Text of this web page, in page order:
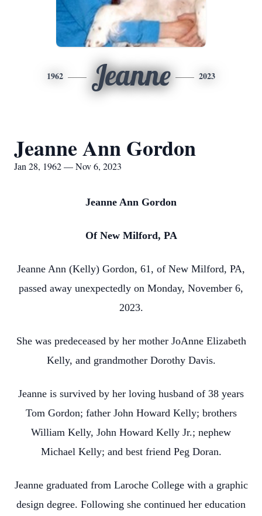
1962 Jeanne 2023
Jeanne Ann Gordon
Jan 28, 1962 — Nov 6, 2023
Jeanne Ann Gordon
Of New Milford, PA
Jeanne Ann (Kelly) Gordon, 61, of New Milford, PA,
passed away unexpectedly on Monday, November 6,
2023.
She was predeceased by her mother JoAnne Elizabeth
Kelly, and grandmother Dorothy Davis.
Jeanne is survived by her loving husband of 38 years
Tom Gordon; father John Howard Kelly; brothers
William Kelly, John Howard Kelly Jr.; nephew
Michael Kelly; and best friend Peg Doran.
Jeanne graduated from Laroche College with a graphic
design degree. Following she continued her education